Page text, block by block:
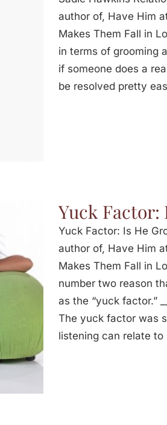
author of, Have Him
Makes Them Fall in
in terms of grooming
if someone does a
be resolved pretty
Yuck Factor:
Yuck Factor: Is He
author of, Have Him
Makes Them Fall in
number two reason
as the “yuck factor.”
The yuck factor was
listening can relate